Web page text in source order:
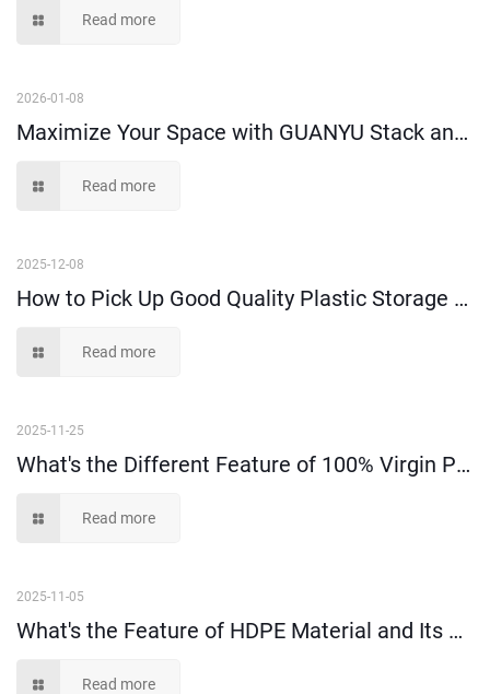
Read more
2026-01-08
Maximize Your Space with GUANYU Stack and Hang Bins
Read more
2025-12-08
How to Pick Up Good Quality Plastic Storage Bins Among Suppliers?
Read more
2025-11-25
What's the Different Feature of 100% Virgin PP and PE Material?
Read more
2025-11-05
What's the Feature of HDPE Material and Its Application?
Read more